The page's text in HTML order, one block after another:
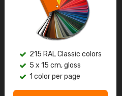
215 RAL Classic colors
5 x 15 cm, gloss
1 color per page